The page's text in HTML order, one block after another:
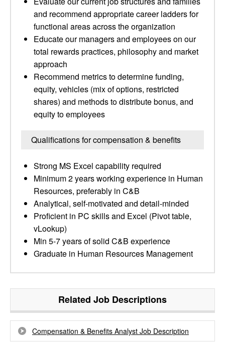
and recommend appropriate career ladders for
functional areas across the organization
Educate our managers and employees on our
total rewards practices, philosophy and market
approach
Recommend metrics to determine funding,
equity, vehicles (mix of options, restricted
shares) and methods to distribute bonus, and
equity to employees
Qualifications for compensation & benefits
Strong MS Excel capability required
Minimum 2 years working experience in Human
Resources, preferably in C&B
Analytical, self-motivated and detail-minded
Proficient in PC skills and Excel (Pivot table,
vLookup)
Min 5-7 years of solid C&B experience
Graduate in Human Resources Management
Related Job Descriptions
Compensation & Benefits Analyst Job Description